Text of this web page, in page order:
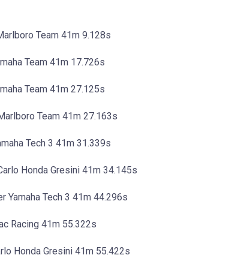
Team 41m 9.128s
Team 41m 17.726s
Team 41m 27.125s
Team 41m 27.163s
Tech 3 41m 31.339s
Honda Gresini 41m 34.145s
Yamaha Tech 3 41m 44.296s
Racing 41m 55.322s
Honda Gresini 41m 55.422s